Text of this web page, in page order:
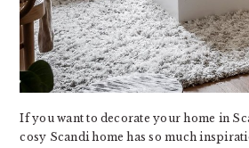
If you want to decorate your home in
cosy Scandi home has so much